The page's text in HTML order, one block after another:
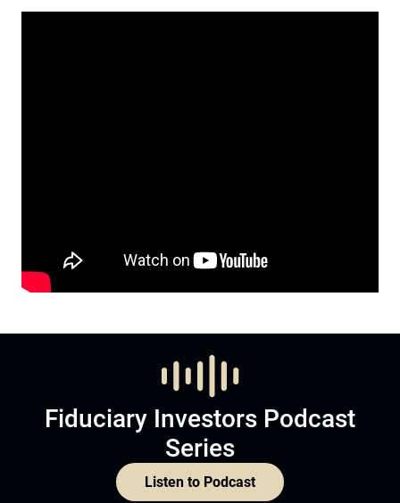
Fiduciary Investors Podcast
Series
Listen to Podcast